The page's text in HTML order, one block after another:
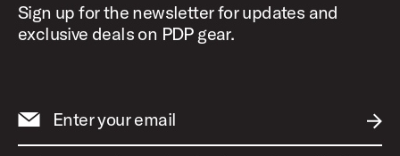
Sign up for the newsletter for updates and
exclusive deals on PDP gear.
Enter your email